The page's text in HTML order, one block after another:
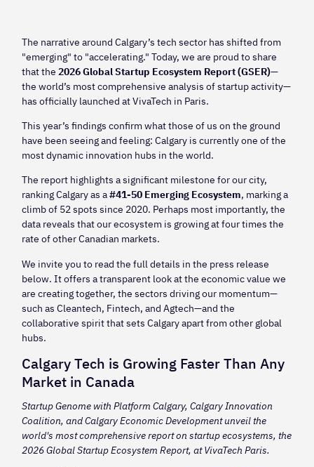
The narrative around Calgary’s tech sector has shifted from
"emerging" to "accelerating." Today, we are proud to share
that the2026 Global Startup Ecosystem Report (GSER)—
the world’s most comprehensive analysis of startup activity—
has officially launched at VivaTech in Paris.
This year’s findings confirm what those of us on the ground
have been seeing and feeling: Calgary is currently one of the
most dynamic innovation hubs in the world.
The report highlights a significant milestone for our city,
ranking Calgary as a#41-50 Emerging Ecosystem, marking a
climb of 52 spots since 2020. Perhaps most importantly, the
data reveals that our ecosystem is growing at four times the
rate of other Canadian markets.
We invite you to read the full details in the press release
below. It offers a transparent look at the economic value we
are creating together, the sectors driving our momentum—
such as Cleantech, Fintech, and Agtech—and the
collaborative spirit that sets Calgary apart from other global
hubs.
Calgary Tech is Growing Faster Than Any
Market in Canada
Startup Genome with Platform Calgary, Calgary Innovation
Coalition, and Calgary Economic Development unveil the
world's most comprehensive report on startup ecosystems, the
2026 Global Startup Ecosystem Report, at VivaTech Paris.